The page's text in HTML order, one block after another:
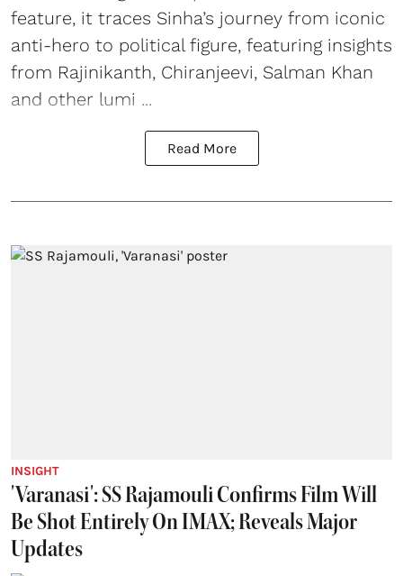
feature, it traces Sinha’s journey from iconic
anti-hero to political figure, featuring insights
from Rajinikanth, Chiranjeevi, Salman Khan
and other lumi ...
Read More
INSIGHT
'Varanasi': SS Rajamouli Confirms Film Will
Be Shot Entirely On IMAX; Reveals Major
Updates